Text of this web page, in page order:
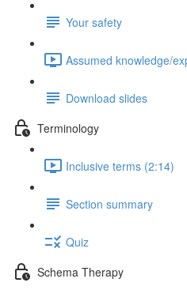
Your safety
Assumed knowledge/
Download slides
Terminology
Inclusive terms (2:14)
Section summary
Quiz
Schema Therapy